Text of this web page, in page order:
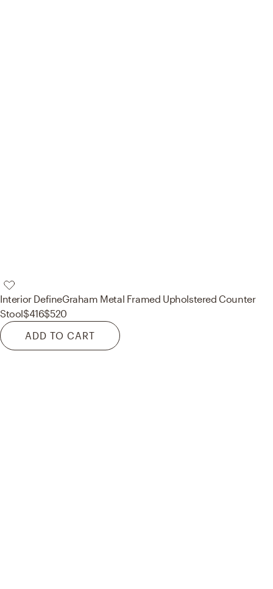
Interior DefineGraham Metal Framed Upholstered Counter
Stool$416$520
ADD TO CART